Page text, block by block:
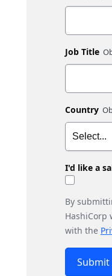
Job Title
Country
I'd like a
By
HashiCorp
with the
Submit